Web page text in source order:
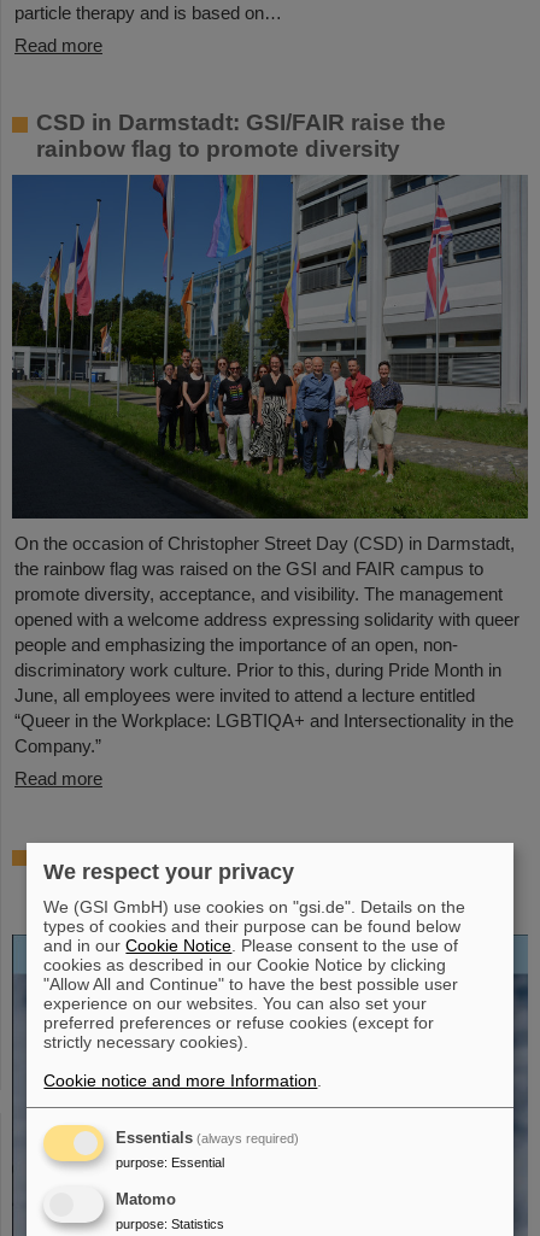
particle therapy and is based on…
Read more
CSD in Darmstadt: GSI/FAIR raise the
rainbow flag to promote diversity
On the occasion of Christopher Street Day (CSD) in Darmstadt,
the rainbow flag was raised on the GSI and FAIR campus to
promote diversity, acceptance, and visibility. The management
opened with a welcome address expressing solidarity with queer
people and emphasizing the importance of an open, non-
discriminatory work culture. Prior to this, during Pride Month in
June, all employees were invited to attend a lecture entitled
“Queer in the Workplace: LGBTIQA+ and Intersectionality in the
Company.”
Read more
Specht — Scientist and Visionary”
published
We respect your privacy
We (GSI GmbH) use cookies on "gsi.de". Details on the
types of cookies and their purpose can be found below
and in ourCookie Notice . Please consent to the use of
cookies as described in our Cookie Notice by clicking
"Allow All and Continue" to have the best possible user
experience on our websites. You can also set your
preferred preferences or refuse cookies (except for
strictly necessary cookies).
Cookie notice and more Information
Essentials (always required)
purpose: Essential
Matomo
purpose: Statistics